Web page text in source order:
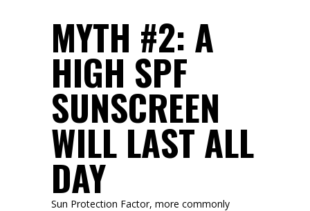
MYTH #2: A
HIGH SPF
SUNSCREEN
WILL LAST ALL
DAY
Sun Protection Factor, more commonly